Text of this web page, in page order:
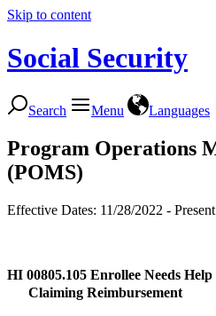
Skip to content
Social Security
Search Menu Languages
Program Operations
(POMS)
Effective Dates: 11/28/2022 - Present
HI 00805.105 Enrollee Needs
Claiming Reimbursement